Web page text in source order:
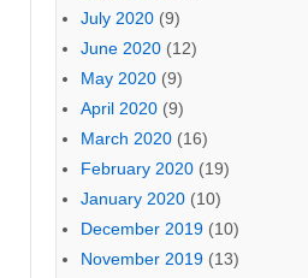
July 2020 (9)
June 2020 (12)
May 2020 (9)
April 2020 (9)
March 2020 (16)
February 2020 (19)
January 2020 (10)
December 2019 (10)
November 2019 (13)